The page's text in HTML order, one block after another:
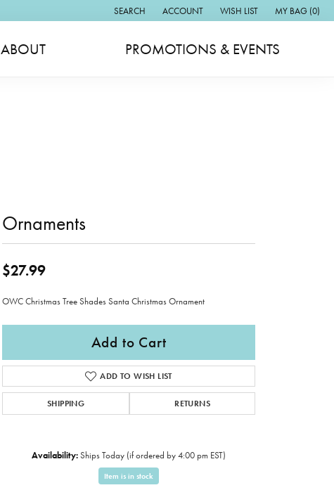
SEARCH
TOGGLE TOOLBAR SEARCH MENU
ACCOUNT
TOGGLE MY ACCOUNT MENU
WISH LIST
TOGGLE MY WISH LIST
MY BAG (0)
ABOUT PROMOTIONS & EVENTS
Ornaments
$27.99
OWC Christmas Tree Shades Santa Christmas Ornament
Add to Cart
ADD TO WISH LIST
SHIPPING RETURNS
Availability:Ships Today (if ordered by 4:00 pm EST)
Item is in stock